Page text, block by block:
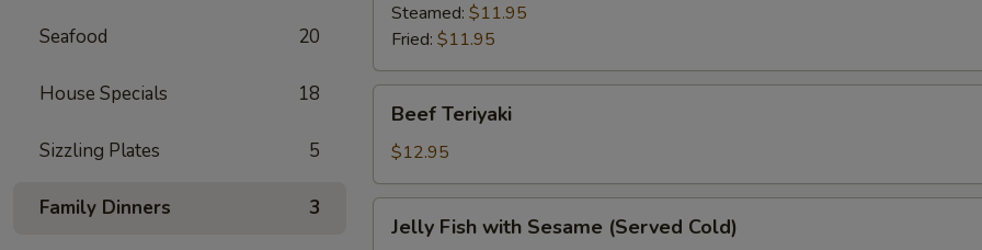
Seafood 20
House Specials 18
Sizzling Plates 5
Family Dinners 3
Steamed: $11.95
Fried: $11.95
Teriyaki
Beef Teriyaki
$12.95
Fish
Jelly Fish with Sesame (Served Cold)